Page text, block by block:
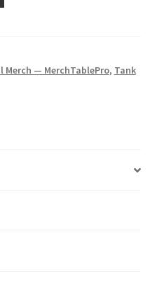
Merch — MerchTablePro, Tank